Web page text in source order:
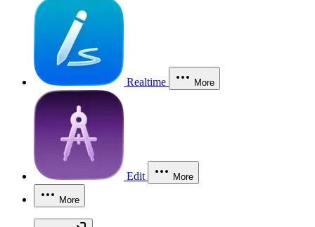
Realtime More
Edit More
More